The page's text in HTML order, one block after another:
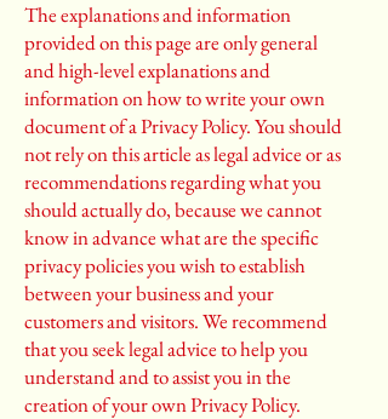
The explanations and information
provided on this page are only general
and high-level explanations and
information on how to write your own
document of a Privacy Policy. You should
not rely on this article as legal advice or as
recommendations regarding what you
should actually do, because we cannot
know in advance what are the specific
privacy policies you wish to establish
between your business and your
customers and visitors. We recommend
that you seek legal advice to help you
understand and to assist you in the
creation of your own Privacy Policy.